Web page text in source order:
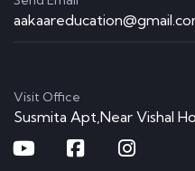
Visit Office
Susmita Apt,Near Vishal